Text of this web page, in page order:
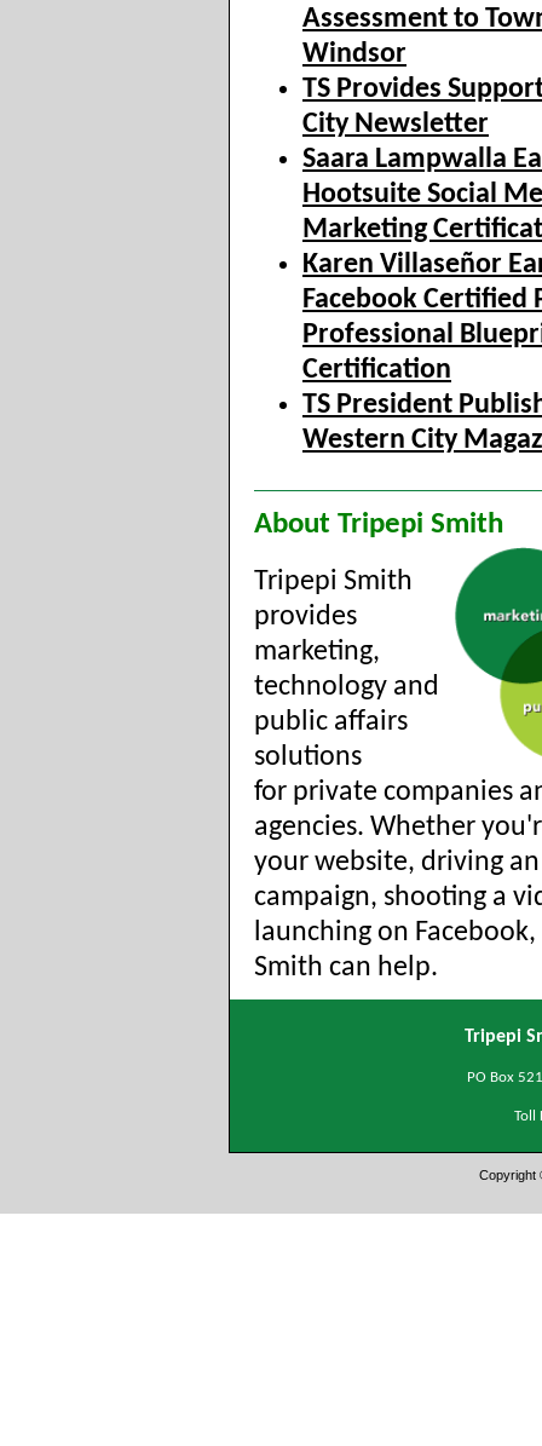
Assessment to
Windsor
TS Provides
City Newsletter
Saara Lampwalla
Hootsuite Social
Marketing
Karen Villaseñor
Facebook Certified
Professional
Certification
TS President
Western City
About Tripepi Smith
Tripepi Smith
provides
marketing,
technology and
public affairs
solutions
for private companies
agencies. Whether
your website, driving
campaign, shooting a
launching on
Smith can help.
Tripepi
PO Box
Toll
Copyright